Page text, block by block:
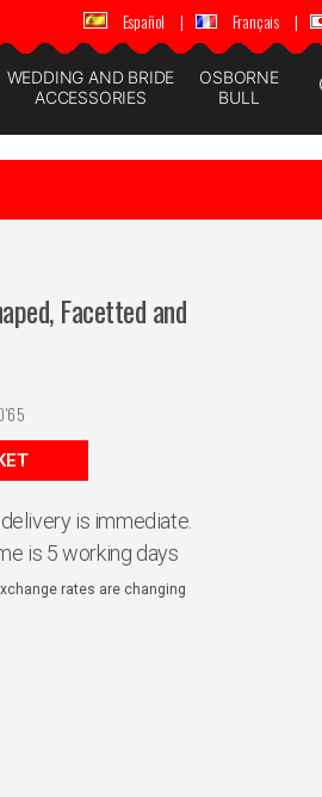
🚚 📦 WORLDWIDE
Español | Français |
WEDDING AND BRIDE
ACCESSORIES
OSBORNE
BULL
Facetted and
is immediate.
is 5 working days
rates are changing